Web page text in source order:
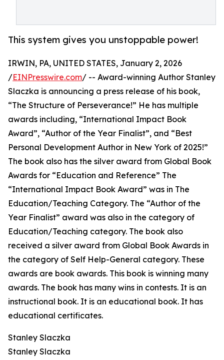
This system gives you unstoppable power!
IRWIN, PA, UNITED STATES, January 2, 2026
/EINPresswire.com/ -- Award-winning Author Stanley
Slaczka is announcing a press release of his book,
“The Structure of Perseverance!” He has multiple
awards including, “International Impact Book
Award”, “Author of the Year Finalist”, and “Best
Personal Development Author in New York of 2025!”
The book also has the silver award from Global Book
Awards for “Education and Reference” The
“International Impact Book Award” was in The
Education/Teaching Category. The “Author of the
Year Finalist” award was also in the category of
Education/Teaching category. The book also
received a silver award from Global Book Awards in
the category of Self Help-General category. These
awards are book awards. This book is winning many
awards. The book has many wins in contests. It is an
instructional book. It is an educational book. It has
educational certificates.
Stanley Slaczka
Stanley Slaczka